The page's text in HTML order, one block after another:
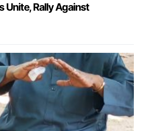
Unite, Rally Against